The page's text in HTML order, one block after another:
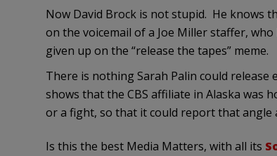
Now David Brock is not stupid. He knows
on the voicemail of a Joe Miller staffer,
given up on the “release the tapes” meme.
There is nothing Sarah Palin could
shows that the CBS affiliate in Alaska was
or a fight, so that it could report that angle
Is this the best Media Matters, with all its